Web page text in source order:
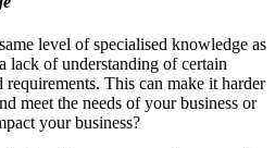
level of specialised knowledge as
lack of understanding of certain
This can make it harder
meet the needs of your business or
your business?